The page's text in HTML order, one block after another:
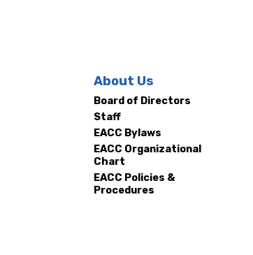
About Us
Board of Directors
Staff
EACC Bylaws
EACC Organizational
Chart
EACC Policies &
Procedures